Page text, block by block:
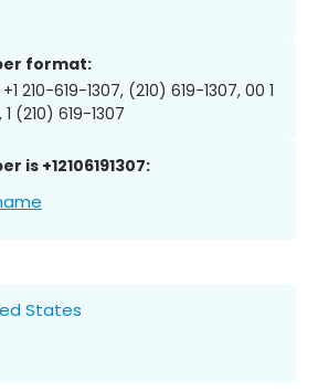
format:
+1 210-619-1307, (210) 619-1307, 00 1
(210) 619-1307
is +12106191307:
States